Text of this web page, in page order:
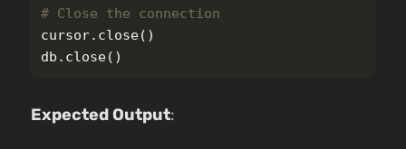
cursor. close()
db . close()
Expected Output: